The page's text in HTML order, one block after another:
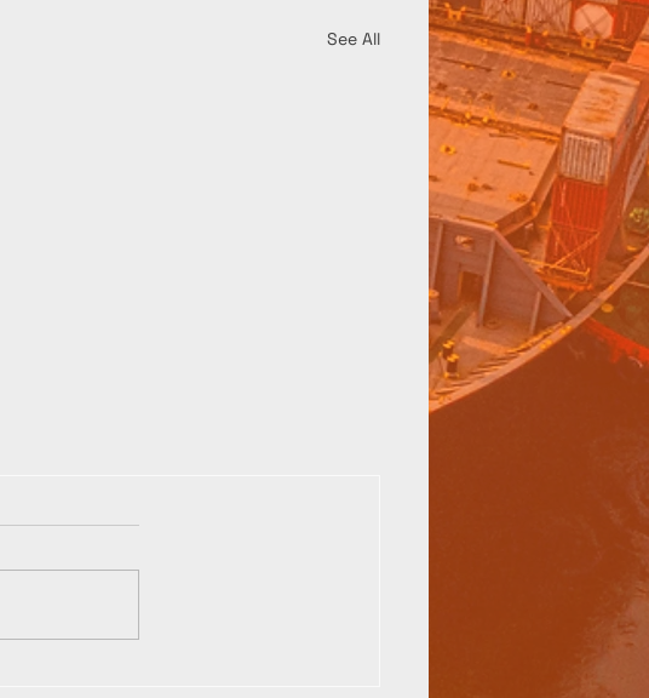
See All